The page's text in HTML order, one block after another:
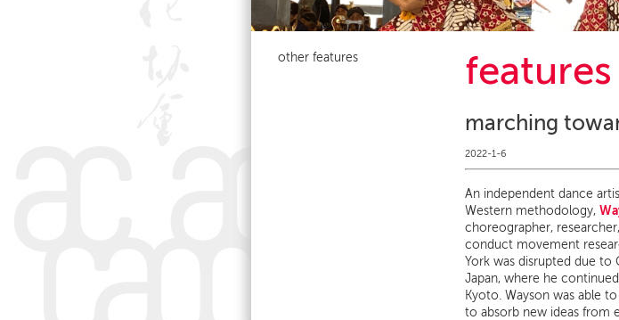
other features features
marching
2022-1-6
An independent dance
Western methodology,
choreographer,
conduct movement
York was disrupted due to
Japan, where he
Kyoto. Wayson was able
to absorb new ideas from